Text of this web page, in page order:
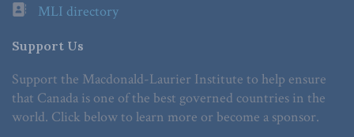
MLI directory
Support Us
Support the Macdonald-Laurier Institute to help ensure
that Canada is one of the best governed countries in the
world. Click below to learn more or become a sponsor.